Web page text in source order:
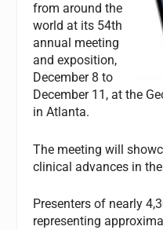
from around the
world at its 54th
annual meeting
and exposition,
December 8 to
December 11, at the
in Atlanta.
The meeting will
clinical advances in
Presenters of nearly
representing